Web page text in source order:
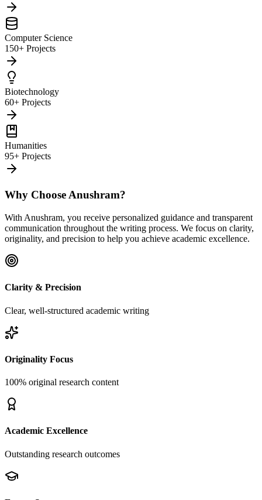
Computer Science
150+ Projects
Biotechnology
60+ Projects
Humanities
95+ Projects
Why Choose Anushram?
With Anushram, you receive personalized guidance and transparent
communication throughout the writing process. We focus on clarity,
originality, and precision to help you achieve academic excellence.
Clarity & Precision
Clear, well-structured academic writing
Originality Focus
100% original research content
Academic Excellence
Outstanding research outcomes